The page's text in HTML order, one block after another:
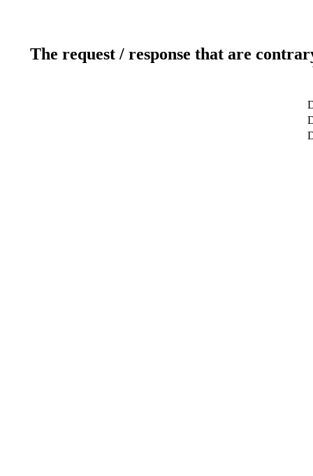
The request / response that are